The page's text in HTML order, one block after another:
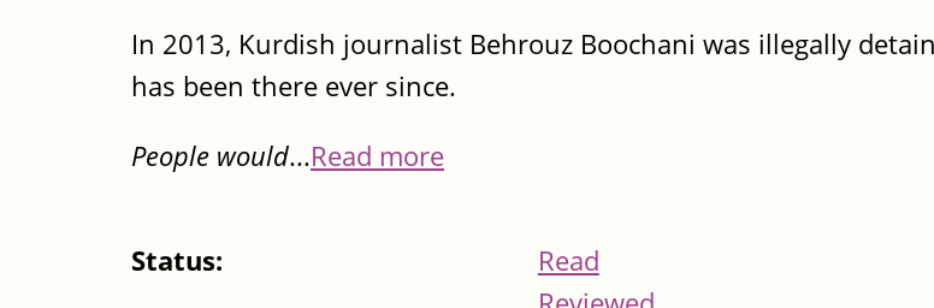
In 2013, Kurdish journalist Behrouz Boochani was illegally
has been there ever since.
People would...Read more
Status:
Read